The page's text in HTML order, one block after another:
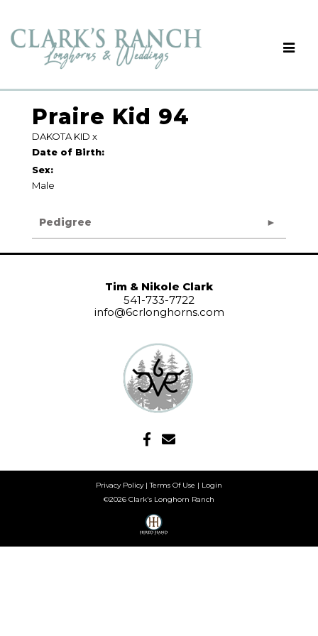
Praire Kid 94
DAKOTA KID x
Date of Birth:
Sex:
Male
Pedigree
Tim & Nikole Clark
541-733-7722
info@6crlonghorns.com
Privacy Policy Terms Of Use
Login
©2026 Clark's Longhorn Ranch